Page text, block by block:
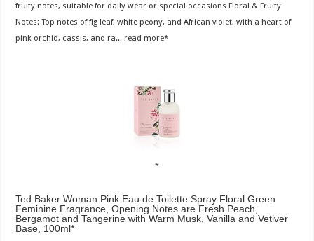
fruity notes, suitable for daily wear or special occasions Floral & Fruity
Notes: Top notes of fig leaf, white peony, and African violet, with a heart of
pink orchid, cassis, and ra... read more
Ted Baker Woman Pink Eau de Toilette Spray Floral Green
Feminine Fragrance, Opening Notes are Fresh Peach,
Bergamot and Tangerine with Warm Musk, Vanilla and Vetiver
Base, 100ml